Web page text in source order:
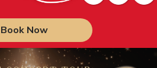
Book Now